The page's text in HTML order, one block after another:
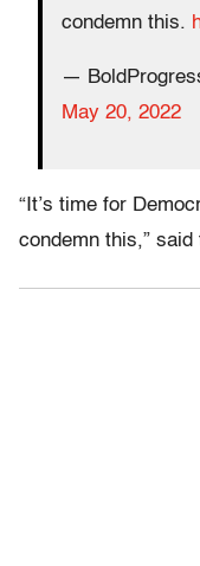
condemn this.
—
May 20, 2022
“It’s time for
condemn this,” said